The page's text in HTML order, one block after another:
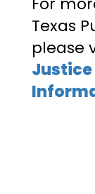
Texas
please
Justice